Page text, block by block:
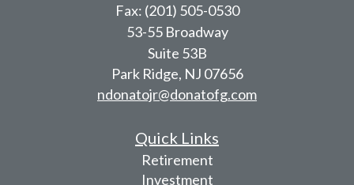
Fax: (201) 505-0530
53-55 Broadway
Suite 53B
Park Ridge, NJ 07656
ndonatojr@donatofg.com
Quick Links
Retirement
Investment